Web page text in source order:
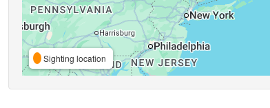
Sighting location